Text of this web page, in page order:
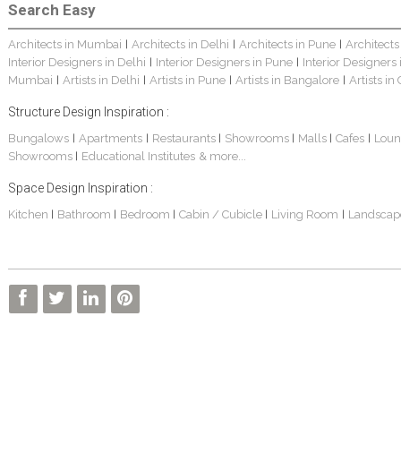
Search Easy
Architects in Mumbai Architects in Delhi Architects in Pune
Interior Designers in Delhi
Interior Designers in Pune
Interior Designers
Mumbai
Artists in Delhi Artists in Pune Artists in Bangalore Artists in
Structure Design Inspiration :
Bungalows| Apartments Restaurants Showrooms Malls Cafes
Showrooms
Educational Institutes & more...
Space Design Inspiration :
Kitchen Bathroom Bedroom Cabin / Cubicle Living Room